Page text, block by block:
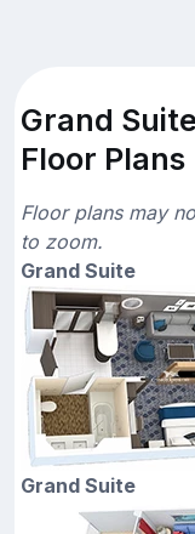
Grand
Floor Plans
Floor plans may
to zoom.
Grand Suite
Grand Suite